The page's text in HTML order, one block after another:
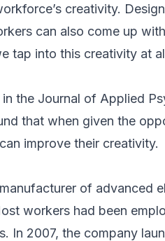
creativity.
can also come up
tap into this creativity at
the Journal of Applied
that when given the
improve their creativity.
of advanced
workers had been
In 2007, the company